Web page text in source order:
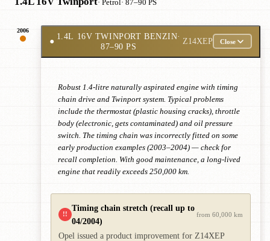
· Petrol· 87–90 PS
2006
●
1.4L 16V TWINPORT BENZIN·
87–90 PS
Z14XEP Close
Robust 1.4-litre naturally aspirated engine with timing
chain drive and Twinport system. Typical problems
include the thermostat (plastic housing cracks), throttle
body (electronic, gets contaminated) and oil pressure
switch. The timing chain was incorrectly fitted on some
early production examples (2003–2004) — check for
recall completion. With good maintenance, a long-lived
engine that readily exceeds 250,000 km.
!!
Timing chain stretch (recall up to
04/2004)
from 60,000 km
Opel issued a product improvement for Z14XEP